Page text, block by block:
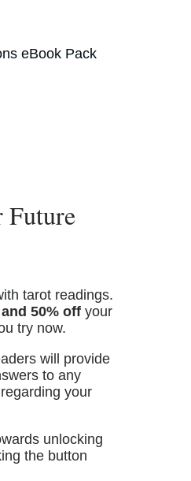
eBook Pack
Future
tarot readings.
50% off your
try now.
will provide
to any
your
unlocking
the button